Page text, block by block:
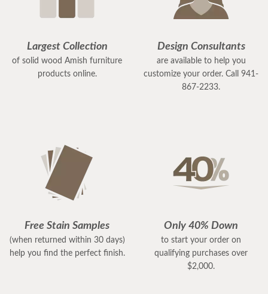
Largest Collection
of solid wood Amish furniture
products online.
Design Consultants
are available to help you
customize your order. Call 941-
867-2233.
Free Stain Samples
(when returned within 30 days)
help you find the perfect finish.
Only 40% Down
to start your order on
qualifying purchases over
$2,000.